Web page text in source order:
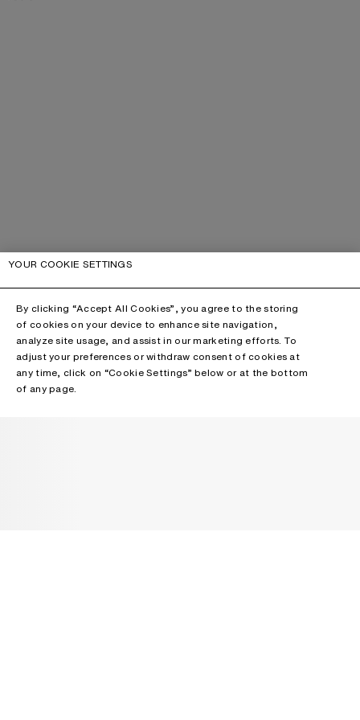
YOUR COOKIE SETTINGS
By clicking “Accept All Cookies”, you agree to the storing
of cookies on your device to enhance site navigation,
analyze site usage, and assist in our marketing efforts. To
adjust your preferences or withdraw consent of cookies at
any time, click on “Cookie Settings” below or at the bottom
of any page.